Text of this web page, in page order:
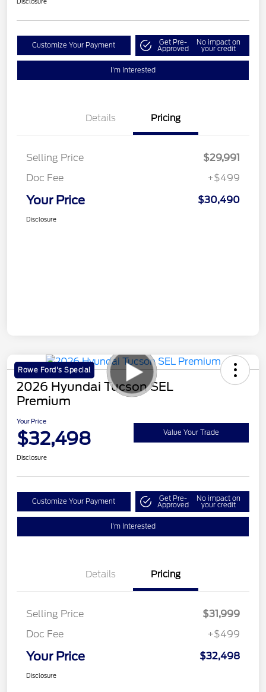
Customize Your Payment Get Pre-
Approved
No impact on
your credit
I'm Interested
Details Pricing
Selling Price
$29,991
Doc Fee
+$499
Your Price $30,490
Disclosure
Rowe Ford's Special
2026 Hyundai Tucson SEL
Premium
Your Price
$32,498 Value Your Trade
Disclosure
Customize Your Payment Get Pre-
Approved
No impact on
your credit
I'm Interested
Details Pricing
Selling Price
$31,999
Doc Fee
+$499
Your Price $32,498
Disclosure